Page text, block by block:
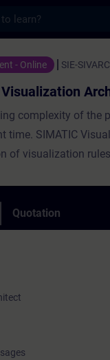
Architect
- Online SIE-SIVARC
complexity of the
time. SIMATIC
of visualization
in the course,
SIMATIC
Quotation